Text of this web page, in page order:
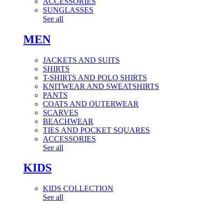
SUNGLASSES
See all
MEN
JACKETS AND SUITS
SHIRTS
T-SHIRTS AND POLO SHIRTS
KNITWEAR AND SWEATSHIRTS
PANTS
COATS AND OUTERWEAR
SCARVES
BEACHWEAR
TIES AND POCKET SQUARES
ACCESSORIES
See all
KIDS
KIDS COLLECTION
See all